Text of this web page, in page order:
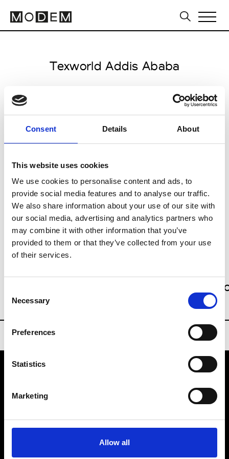
Consent Details About
This website uses cookies
We use cookies to personalise content and ads, to
provide social media features and to analyse our traffic.
We also share information about your use of our site with
our social media, advertising and analytics partners who
may combine it with other information that you’ve
provided to them or that they’ve collected from your use
of their services.
Selection
Necessary
Preferences
Statistics
Marketing
Allow all
Texworld Addis Ababa
Congress Center, Skylight Hotel
XQQQ+6W7, Airport Rd
Addis Ababa
Collections SS 2027
Sourcing Tradeshows
Editions's archive